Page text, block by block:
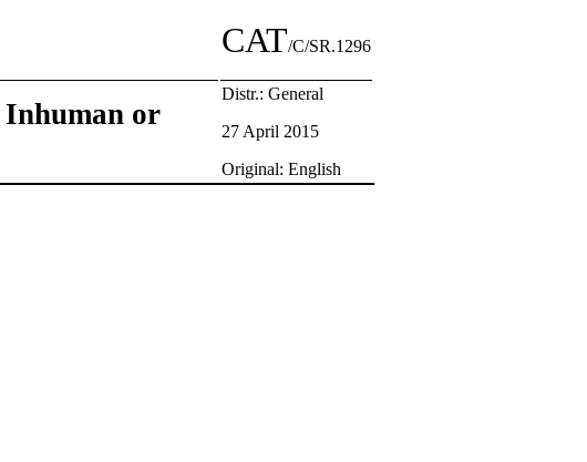
CAT/C/SR.1296
or
Distr.: General
27 April 2015
Original: English